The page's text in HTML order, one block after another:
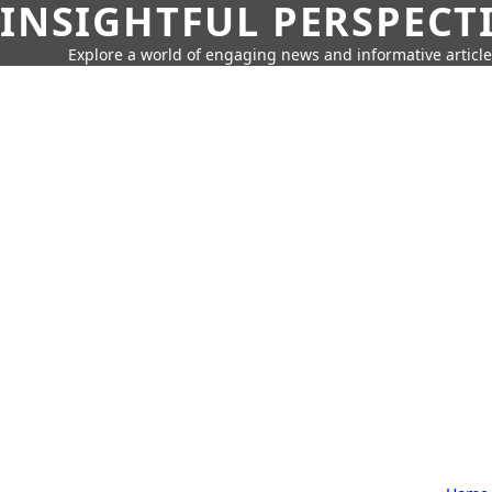
INSIGHTFUL
Explore a world of engaging news and informative